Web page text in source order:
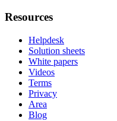
Resources
Helpdesk
Solution sheets
White papers
Videos
Terms
Privacy
Area
Blog